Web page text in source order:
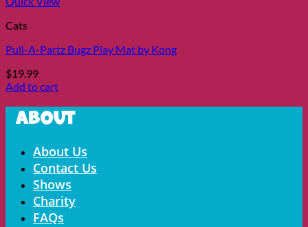
Cats
Pull-A-Partz Bugz Play Mat by Kong
$19.99
Add to cart
About
Menu About Us
Contact Us
Shows
Charity
FAQs